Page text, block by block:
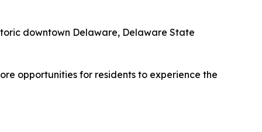
downtown Delaware, Delaware State
opportunities for residents to experience the